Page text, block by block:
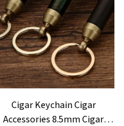
Cigar Keychain Cigar
Accessories 8.5mm Cigar